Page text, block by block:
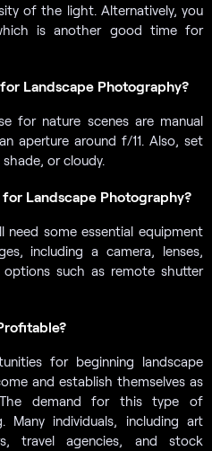
of the light. Alternatively, you
is another good time for
Landscape Photography?
for nature scenes are manual
aperture around f/11. Also, set
or cloudy.
Landscape Photography?
need some essential equipment
including a camera, lenses,
such as remote shutter
for beginning landscape
and establish themselves as
demand for this type of
Many individuals, including art
travel agencies, and stock